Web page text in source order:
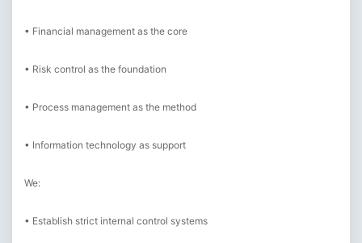
• Financial management as the core
• Risk control as the foundation
• Process management as the method
• Information technology as support
We:
• Establish strict internal control systems